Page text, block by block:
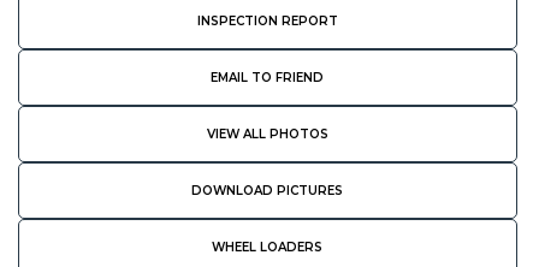
INSPECTION REPORT
EMAIL TO FRIEND
VIEW ALL PHOTOS
DOWNLOAD PICTURES
WHEEL LOADERS